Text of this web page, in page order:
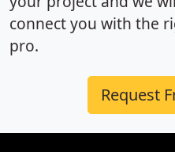
connect you with the
pro.
Request